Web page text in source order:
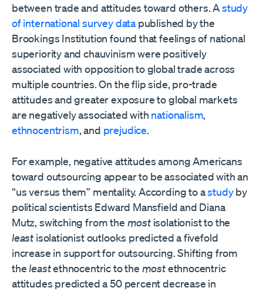
between trade and attitudes toward others. Astudy
of international survey datapublished by the
Brookings Institution found that feelings of national
superiority and chauvinism were positively
associated with opposition to global trade across
multiple countries. On the flip side, pro-trade
attitudes and greater exposure to global markets
are negatively associated with nationalism,
ethnocentrism, and prejudice.
For example, negative attitudes among Americans
toward outsourcing appear to be associated with an
“us versus them” mentality. According to astudyby
political scientists Edward Mansfield and Diana
Mutz, switching from the mostisolationist to the
least isolationist outlooks predicted a fivefold
increase in support for outsourcing. Shifting from
the leastethnocentric to the mostethnocentric
attitudes predicted a 50 percent decrease in